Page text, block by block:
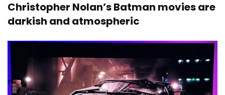
Christopher Nolan’s Batman movies are
darkish and atmospheric